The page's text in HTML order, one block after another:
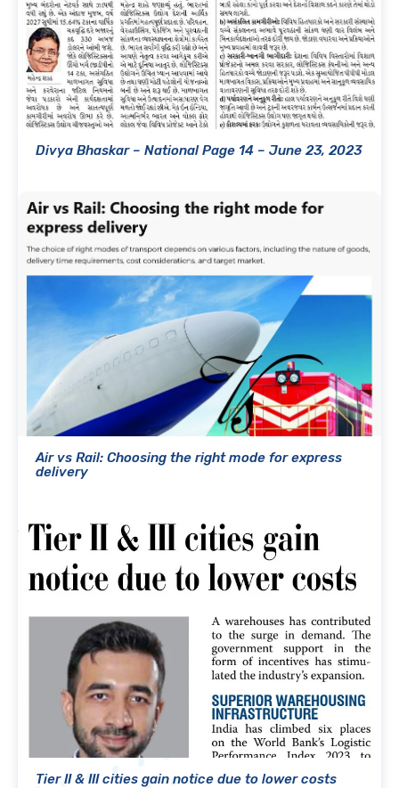
Divya Bhaskar – National Page 14 – June 23, 2023
Air vs Rail: Choosing the right mode for express
delivery
Tier II & III cities gain notice due to lower costs